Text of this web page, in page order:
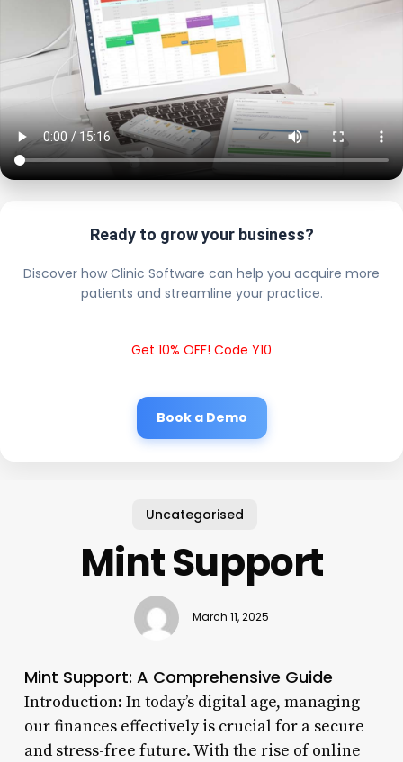
Ready to grow your business?
Discover how Clinic Software can help you acquire more
patients and streamline your practice.
Get 10% OFF! Code Y10
Book a Demo
Uncategorised
Mint Support
March 11, 2025
Mint Support: A Comprehensive Guide
Introduction: In today’s digital age, managing
our finances effectively is crucial for a secure
and stress-free future. With the rise of online